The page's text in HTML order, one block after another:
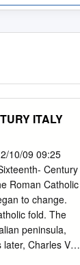
ITALY
10/09 09:25
Century
Roman Catholic
to change.
fold. The
peninsula,
Charles V